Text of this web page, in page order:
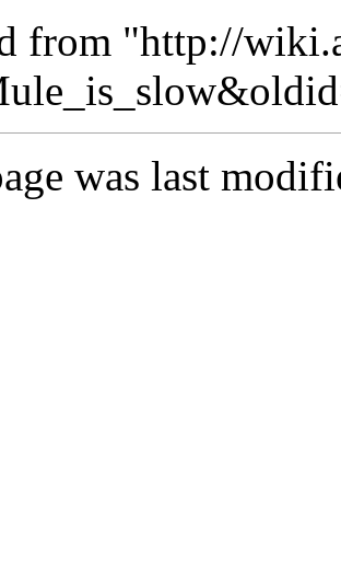
from "http://
was last